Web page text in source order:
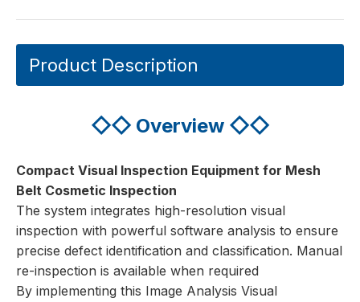
Product Description
◇◇ Overview ◇◇
Compact Visual Inspection Equipment for Mesh
Belt Cosmetic Inspection
The system integrates high-resolution visual
inspection with powerful software analysis to ensure
precise defect identification and classification. Manual
re-inspection is available when required
By implementing this Image Analysis Visual